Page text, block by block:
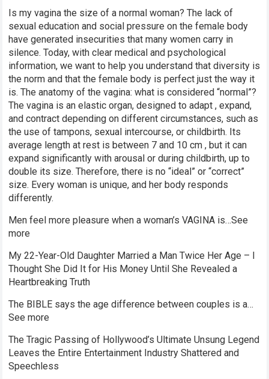
Is my vagina the size of a normal woman? The lack of
sexual education and social pressure on the female body
have generated insecurities that many women carry in
silence. Today, with clear medical and psychological
information, we want to help you understand that diversity is
the norm and that the female body is perfect just the way it
is. The anatomy of the vagina: what is considered “normal”?
The vagina is an elastic organ, designed to adapt , expand,
and contract depending on different circumstances, such as
the use of tampons, sexual intercourse, or childbirth. Its
average length at rest is between 7 and 10 cm , but it can
expand significantly with arousal or during childbirth, up to
double its size. Therefore, there is no “ideal” or “correct”
size. Every woman is unique, and her body responds
differently.
Men feel more pleasure when a woman’s VAGINA is…See
more
My 22-Year-Old Daughter Married a Man Twice Her Age – I
Thought She Did It for His Money Until She Revealed a
Heartbreaking Truth
The BIBLE says the age difference between couples is a…
See more
The Tragic Passing of Hollywood’s Ultimate Unsung Legend
Leaves the Entire Entertainment Industry Shattered and
Speechless